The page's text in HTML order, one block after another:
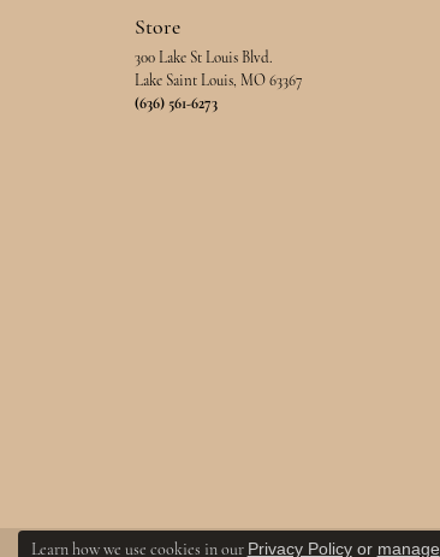
Store
300 Lake St Louis Blvd.
Lake Saint Louis, MO 63367
(636) 561-6273
Learn how we use cookies in our Privacy Policyor manage